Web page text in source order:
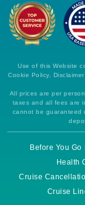
Use of this Website
Cookie Policy,
All prices are per
taxes and all fees are
cannot be guaranteed
Before You Go
Health
Cruise
Cruise